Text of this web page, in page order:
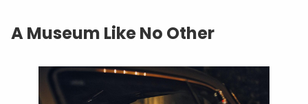
A Museum Like No Other